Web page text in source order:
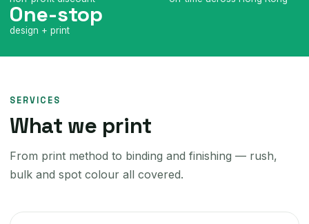
One-stop
design + print
SERVICES
What we print
From print method to binding and finishing — rush,
bulk and spot colour all covered.